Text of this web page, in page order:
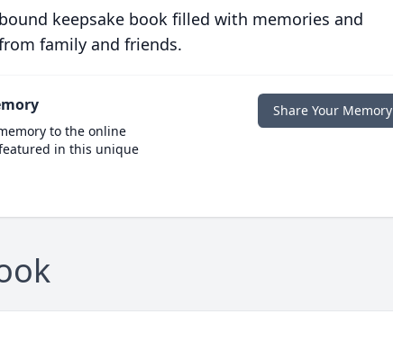
keepsake book filled with memories and
family and friends.
to the online
in this unique
Share Your Memory